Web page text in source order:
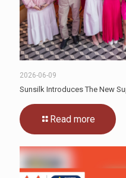
2026-06-09
Sunsilk Introduces The New
Read more